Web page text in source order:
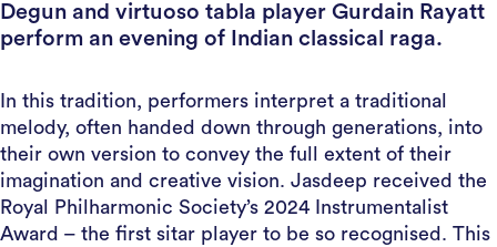
Degun and virtuoso tabla player Gurdain Rayatt
perform an evening of Indian classical raga.
In this tradition, performers interpret a traditional
melody, often handed down through generations, into
their own version to convey the full extent of their
imagination and creative vision. Jasdeep received the
Royal Philharmonic Society’s 2024 Instrumentalist
Award – the first sitar player to be so recognised. This